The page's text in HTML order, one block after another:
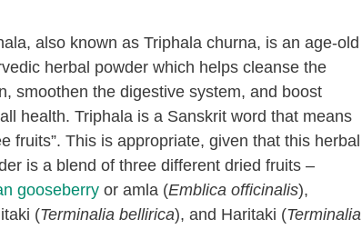
also known as Triphala churna, is an age-old
herbal powder which helps cleanse the
smoothen the digestive system, and boost
health. Triphala is a Sanskrit word that means
fruits”. This is appropriate, given that this herbal
is a blend of three different dried fruits –
gooseberry or amla (Emblica officinalis),
(Terminalia bellirica), and Haritaki (Terminalia